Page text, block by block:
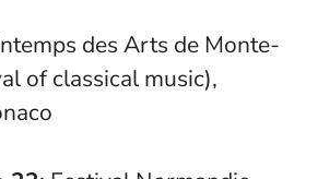
des Arts de Monte-
of classical music),